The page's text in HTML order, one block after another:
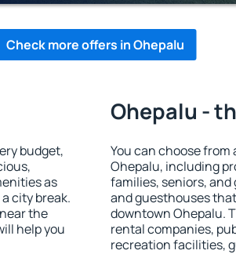
Check more offers in Ohepalu
budget,
as
city break.
the
help you
Ohepalu -
You can choose
Ohepalu, including
families, seniors,
and guesthouses
downtown Ohepalu.
rental companies,
recreation facilities,